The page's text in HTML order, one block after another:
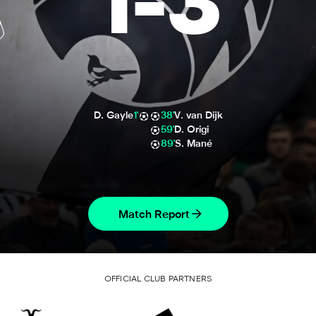
D. Gayle1' V. van Dijk
38'
D. Origi
59'
S. Mané
89'
Match Report
OFFICIAL CLUB PARTNERS